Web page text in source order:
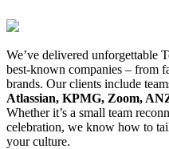
We’ve delivered unforgettable
best-known companies – from
brands. Our clients include
Atlassian, KPMG, Zoom,
Whether it’s a small team
celebration, we know how to
your culture.